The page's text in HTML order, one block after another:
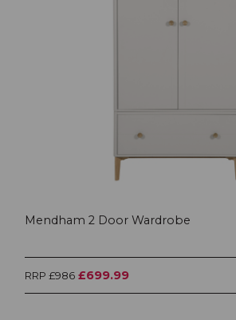
Mendham 2 Door Wardrobe
RRP £986 £699.99